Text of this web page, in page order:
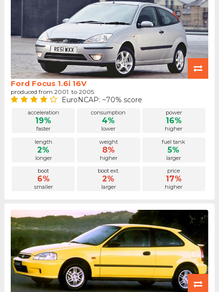
Ford Focus 1.6i 16V
produced from 2001. to 2005.
EuroNCAP: ~70% score
acceleration
19%
faster
consumption
4%
lower
power
16%
higher
length
2%
longer
weight
8%
higher
fuel tank
5%
larger
boot
6%
smaller
boot ext.
2%
larger
price
17%
higher